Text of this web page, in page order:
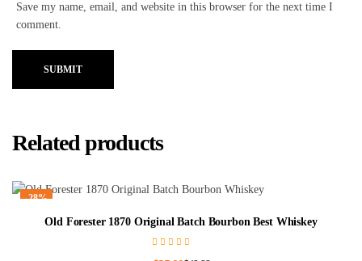
Save my name, email, and website in this browser for the next time I
comment.
SUBMIT
Related products
-28%
Old Forester 1870 Original Batch Bourbon Best Whiskey